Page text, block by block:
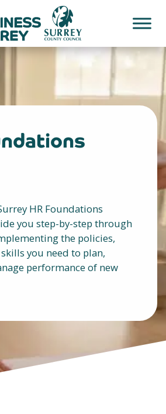
HR Foundations
you step-by-step through
the policies,
you need to plan,
performance of new